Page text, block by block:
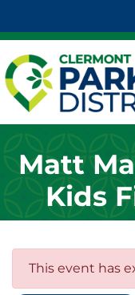
Matt
Kids
This event has